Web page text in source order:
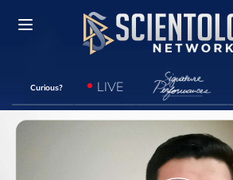
Curious? LIVE